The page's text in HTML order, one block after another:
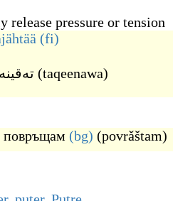
release pressure or tension
(fi)
(taqeenawa)
повръщам (bg) (povrǎštam)